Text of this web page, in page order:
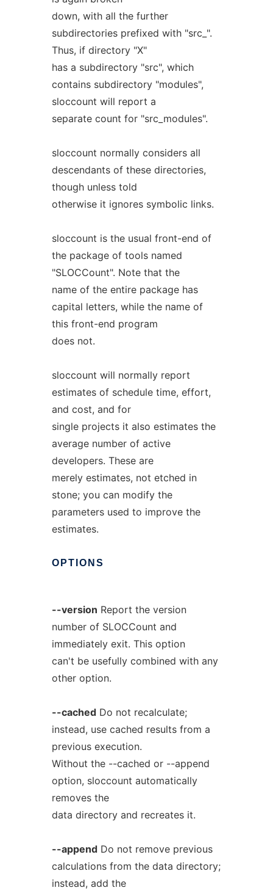
down, with all the further
subdirectories prefixed with "src_".
Thus, if directory "X"
has a subdirectory "src", which
contains subdirectory "modules",
sloccount will report a
separate count for "src_modules".
sloccount normally considers all
descendants of these directories,
though unless told
otherwise it ignores symbolic links.
sloccount is the usual front-end of
the package of tools named
"SLOCCount". Note that the
name of the entire package has
capital letters, while the name of
this front-end program
does not.
sloccount will normally report
estimates of schedule time, effort,
and cost, and for
single projects it also estimates the
average number of active
developers. These are
merely estimates, not etched in
stone; you can modify the
parameters used to improve the
estimates.
OPTIONS
--version Report the version
number of SLOCCount and
immediately exit. This option
can't be usefully combined with any
other option.
--cachedDo not recalculate;
instead, use cached results from a
previous execution.
Without the --cached or --append
option, sloccount automatically
removes the
data directory and recreates it.
--appendDo not remove previous
calculations from the data directory;
instead, add the